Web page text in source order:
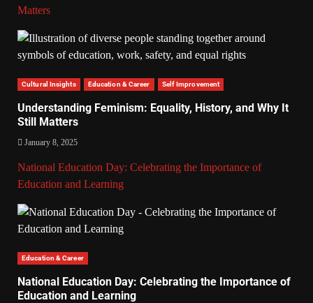
Matters
Cultural Insights Education & Career Self Improvement
Understanding Feminism: Equality, History, and Why It
Still Matters
January 8, 2025
National Education Day: Celebrating the Importance of
Education and Learning
Education & Career
National Education Day: Celebrating the Importance of
Education and Learning